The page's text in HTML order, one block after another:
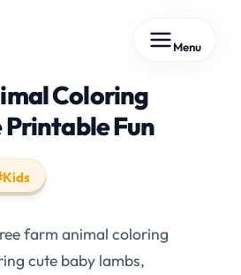
Menu
Coloring
Printable Fun
Kids
farm animal coloring
cute baby lambs,